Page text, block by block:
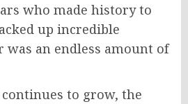
who made history to
up incredible
was an endless amount of
to grow, the